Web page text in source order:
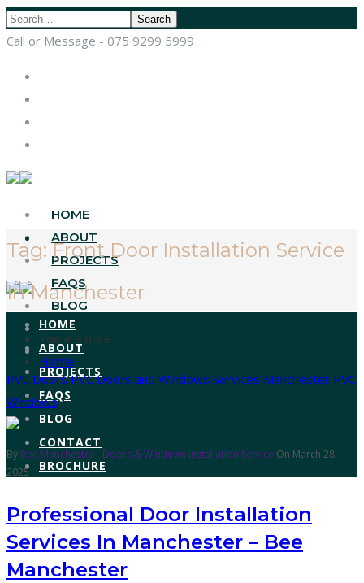
Search
Call or Message - 075 9299 5999
HOME
ABOUT
PROJECTS
FAQS
BLOG
CONTACT
BROCHURE
HOME
ABOUT
PROJECTS
FAQS
BLOG
CONTACT
BROCHURE
Tag:Front Door Installation Service
In Manchester
You are here:
Home
PVC Doors PVC Doors and Windows Services Manchester PVC
Windows
By Bee Manchester - Doors & Windows Installation Service On March 28,
2025
Professional Door Installation
Services In Manchester – Bee
Manchester